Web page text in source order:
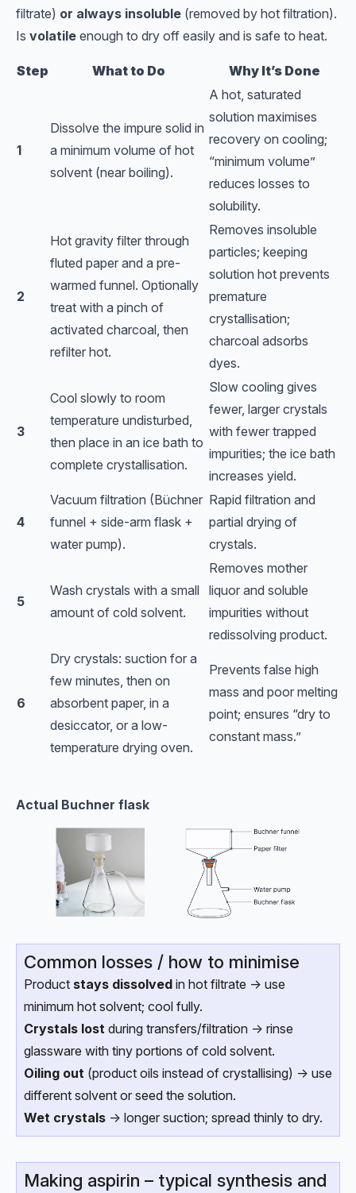
filtrate) or always insoluble (removed by hot filtration).
Is volatile enough to dry off easily and is safe to heat.
Step What to Do Why It’s Done
1
Dissolve the impure solid in
a minimum volume of hot
solvent (near boiling).
A hot, saturated
solution maximises
recovery on cooling;
“minimum volume”
reduces losses to
solubility.
2
Hot gravity filter through
fluted paper and a pre-
warmed funnel. Optionally
treat with a pinch of
activated charcoal, then
refilter hot.
Removes insoluble
particles; keeping
solution hot prevents
premature
crystallisation;
charcoal adsorbs
dyes.
3
Cool slowly to room
temperature undisturbed,
then place in an ice bath to
complete crystallisation.
Slow cooling gives
fewer, larger crystals
with fewer trapped
impurities; the ice bath
increases yield.
4
Vacuum filtration (Büchner
funnel + side-arm flask +
water pump).
Rapid filtration and
partial drying of
crystals.
5
Wash crystals with a small
amount of cold solvent.
Removes mother
liquor and soluble
impurities without
redissolving product.
6
Dry crystals: suction for a
few minutes, then on
absorbent paper, in a
desiccator, or a low-
temperature drying oven.
Prevents false high
mass and poor melting
point; ensures “dry to
constant mass.”
Actual Buchner flask
Common losses / how to minimise
Product stays dissolved in hot filtrate → use
minimum hot solvent; cool fully.
Crystals lost during transfers/filtration → rinse
glassware with tiny portions of cold solvent.
Oiling out (product oils instead of crystallising) → use
different solvent or seed the solution.
Wet crystals → longer suction; spread thinly to dry.
Making aspirin – typical synthesis and